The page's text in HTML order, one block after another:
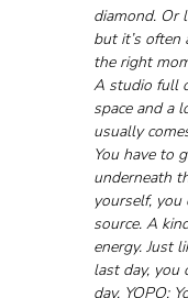
diamond. Or
but it’s
the right
A studio full
space and a
usually
You have to
underneath
yourself,
source. A
energy. Just
last day, you
day. YOPO: